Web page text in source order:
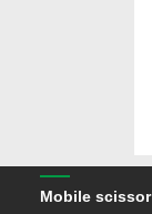
Mobile